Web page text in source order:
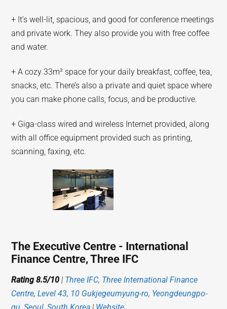
+ It’s well-lit, spacious, and good for conference meetings
and private work. They also provide you with free coffee
and water.
+ A cozy 33m² space for your daily breakfast, coffee, tea,
snacks, etc. There’s also a private and quiet space where
you can make phone calls, focus, and be productive.
+ Giga-class wired and wireless Internet provided, along
with all office equipment provided such as printing,
scanning, faxing, etc.
The Executive Centre - International
Finance Centre, Three IFC
Rating 8.5/10 | Three IFC, Three International Finance
Centre, Level 43, 10 Gukjegeumyung-ro, Yeongdeungpo-